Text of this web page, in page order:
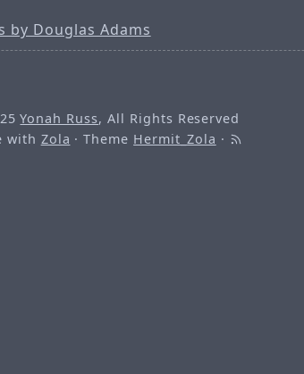
by Douglas Adams
Yonah Russ, All Rights Reserved
with Zola · Theme Hermit_Zola ·